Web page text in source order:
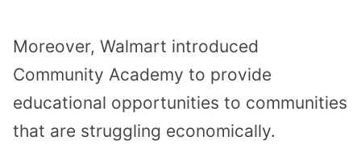
Moreover, Walmart introduced
Community Academy to provide
educational opportunities to communities
that are struggling economically.